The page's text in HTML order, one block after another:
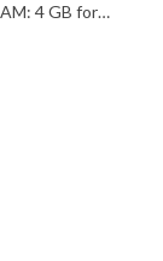
4 GB for…